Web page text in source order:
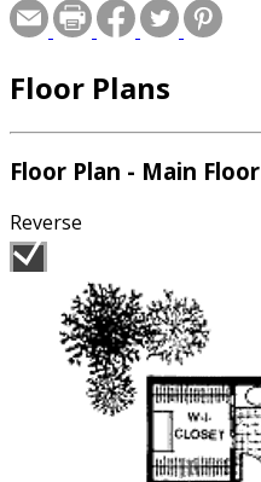
Floor Plans
Floor Plan - Main Floor
Reverse